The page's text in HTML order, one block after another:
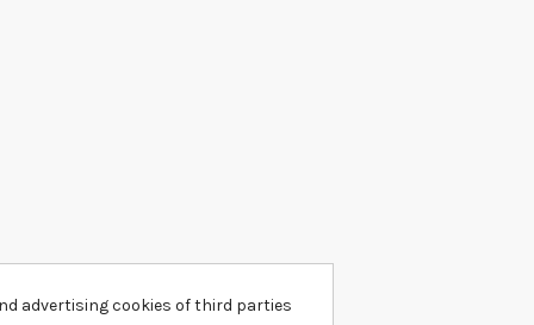
advertising cookies of third parties